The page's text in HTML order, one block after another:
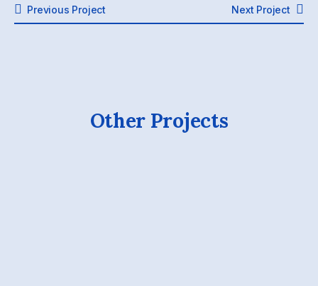
Previous Project Next Project
Other Projects